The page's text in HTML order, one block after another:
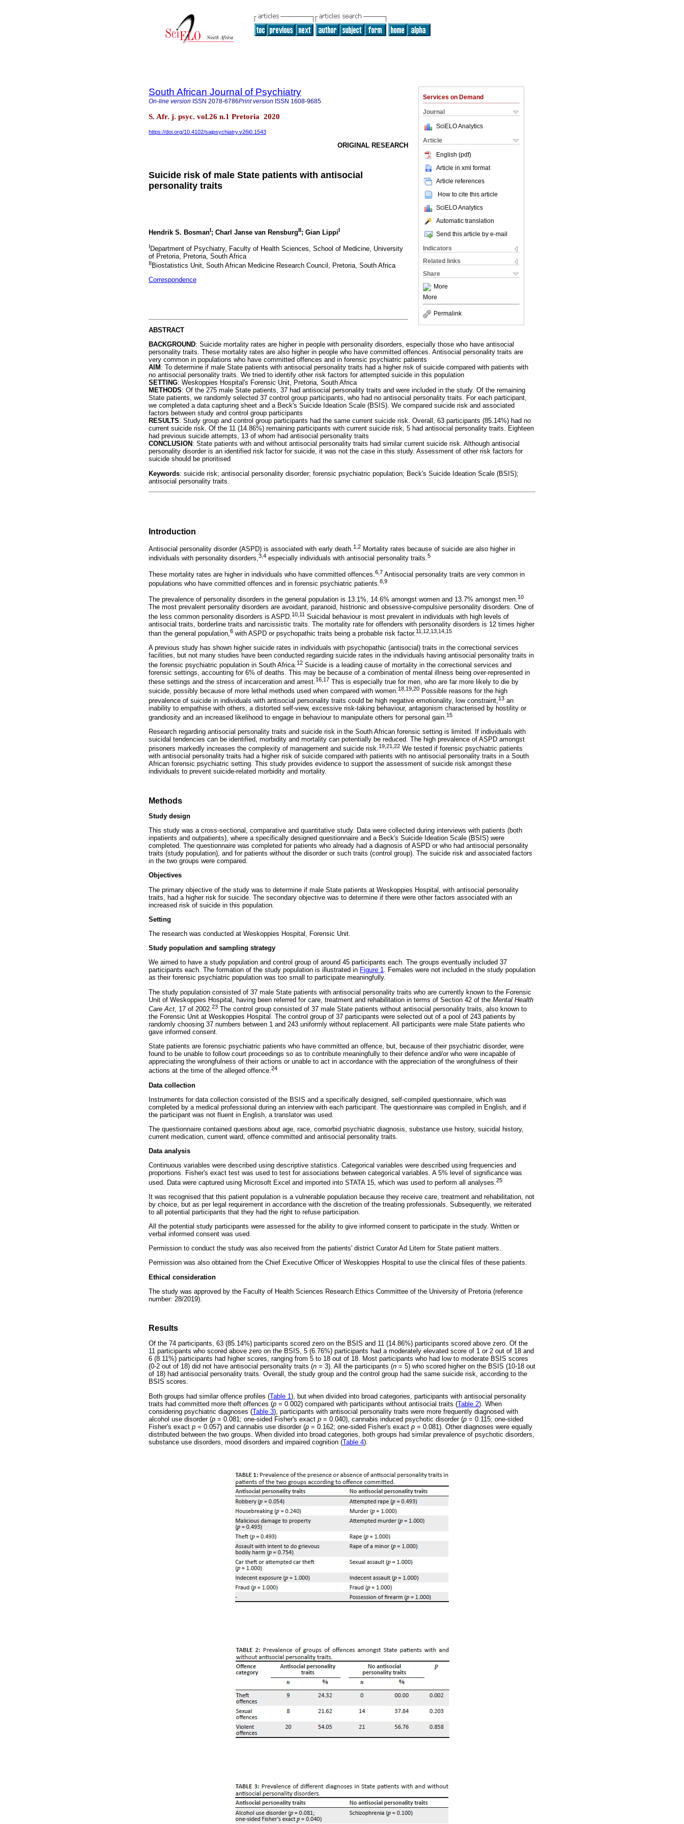
Services on Demand
Journal
SciELO Analytics
Article
English (pdf)
Article in xml format
Article references
How to cite this article
SciELO Analytics
Automatic translation
Send this article by e-mail
Indicators
Related links
Share
More
More
Permalink
South African Journal of Psychiatry
On-line version ISSN 2078-6786Print version ISSN 1608-9685
S. Afr. j. psyc. vol.26 n.1 Pretoria 2020
https://doi.org/10.4102/sajpsychiatry.v26i0.1543
ORIGINAL RESEARCH
Suicide risk of male State patients with antisocial
personality traits
Hendrik S. BosmanI; Charl Janse van RensburgII; Gian LippiI
I Department of Psychiatry, Faculty of Health Sciences, School of Medicine, University
of Pretoria, Pretoria, South Africa
II Biostatistics Unit, South African Medicine Research Council, Pretoria, South Africa
Correspondence
ABSTRACT
BACKGROUND: Suicide mortality rates are higher in people with personality disorders, especially those who have antisocial
personality traits. These mortality rates are also higher in people who have committed offences. Antisocial personality traits are
very common in populations who have committed offences and in forensic psychiatric patients
AIM : To determine if male State patients with antisocial personality traits had a higher risk of suicide compared with patients with
no antisocial personality traits. We tried to identify other risk factors for attempted suicide in this population
SETTING: Weskoppies Hospital's Forensic Unit, Pretoria, South Africa
METHODS: Of the 275 male State patients, 37 had antisocial personality traits and were included in the study. Of the remaining
State patients, we randomly selected 37 control group participants, who had no antisocial personality traits. For each participant,
we completed a data capturing sheet and a Beck's Suicide Ideation Scale (BSIS). We compared suicide risk and associated
factors between study and control group participants
RESULTS: Study group and control group participants had the same current suicide risk. Overall, 63 participants (85.14%) had no
current suicide risk. Of the 11 (14.86%) remaining participants with current suicide risk, 5 had antisocial personality traits. Eighteen
had previous suicide attempts, 13 of whom had antisocial personality traits
CONCLUSION : State patients with and without antisocial personality traits had similar current suicide risk. Although antisocial
personality disorder is an identified risk factor for suicide, it was not the case in this study. Assessment of other risk factors for
suicide should be prioritised
Keywords: suicide risk; antisocial personality disorder; forensic psychiatric population; Beck's Suicide Ideation Scale (BSIS);
antisocial personality traits.
Introduction
Antisocial personality disorder (ASPD) is associated with early death. 1 2 Mortality rates because of suicide are also higher in
individuals with personality disorders,3 4 especially individuals with antisocial personality traits.5
These mortality rates are higher in individuals who have committed offences. 6 7 Antisocial personality traits are very common in
populations who have committed offences and in forensic psychiatric patients. 8,9
The prevalence of personality disorders in the general population is 13.1%, 14.6% amongst women and 13.7% amongst men.10
The most prevalent personality disorders are avoidant, paranoid, histrionic and obsessive-compulsive personality disorders. One of
the less common personality disorders is ASPD. 10 11 Suicidal behaviour is most prevalent in individuals with high levels of
antisocial traits, borderline traits and narcissistic traits. The mortality rate for offenders with personality disorders is 12 times higher
than the general population,6 with ASPD or psychopathic traits being a probable risk factor.11 12 13 14,15
A previous study has shown higher suicide rates in individuals with psychopathic (antisocial) traits in the correctional services
facilities, but not many studies have been conducted regarding suicide rates in the individuals having antisocial personality traits in
the forensic psychiatric population in South Africa. 12 Suicide is a leading cause of mortality in the correctional services and
forensic settings, accounting for 6% of deaths. This may be because of a combination of mental illness being over-represented in
these settings and the stress of incarceration and arrest. 16 17 This is especially true for men, who are far more likely to die by
suicide, possibly because of more lethal methods used when compared with women.18 19 20 Possible reasons for the high
prevalence of suicide in individuals with antisocial personality traits could be high negative emotionality, low constraint, 13 an
inability to empathise with others, a distorted self-view, excessive risk-taking behaviour, antagonism characterised by hostility or
grandiosity and an increased likelihood to engage in behaviour to manipulate others for personal gain. 15
Research regarding antisocial personality traits and suicide risk in the South African forensic setting is limited. If individuals with
suicidal tendencies can be identified, morbidity and mortality can potentially be reduced. The high prevalence of ASPD amongst
prisoners markedly increases the complexity of management and suicide risk.19 21 22 We tested if forensic psychiatric patients
with antisocial personality traits had a higher risk of suicide compared with patients with no antisocial personality traits in a South
African forensic psychiatric setting. This study provides evidence to support the assessment of suicide risk amongst these
individuals to prevent suicide-related morbidity and mortality.
Methods
Study design
This study was a cross-sectional, comparative and quantitative study. Data were collected during interviews with patients (both
inpatients and outpatients), where a specifically designed questionnaire and a Beck's Suicide Ideation Scale (BSIS) were
completed. The questionnaire was completed for patients who already had a diagnosis of ASPD or who had antisocial personality
traits (study population), and for patients without the disorder or such traits (control group). The suicide risk and associated factors
in the two groups were compared.
Objectives
The primary objective of the study was to determine if male State patients at Weskoppies Hospital, with antisocial personality
traits, had a higher risk for suicide. The secondary objective was to determine if there were other factors associated with an
increased risk of suicide in this population.
Setting
The research was conducted at Weskoppies Hospital, Forensic Unit.
Study population and sampling strategy
We aimed to have a study population and control group of around 45 participants each. The groups eventually included 37
participants each. The formation of the study population is illustrated in Figure 1. Females were not included in the study population
as their forensic psychiatric population was too small to participate meaningfully.
The study population consisted of 37 male State patients with antisocial personality traits who are currently known to the Forensic
Unit of Weskoppies Hospital, having been referred for care, treatment and rehabilitation in terms of Section 42 of the Mental Health
Care Act , 17 of 2002. 23 The control group consisted of 37 male State patients without antisocial personality traits, also known to
the Forensic Unit at Weskoppies Hospital. The control group of 37 participants were selected out of a pool of 243 patients by
randomly choosing 37 numbers between 1 and 243 uniformly without replacement. All participants were male State patients who
gave informed consent.
State patients are forensic psychiatric patients who have committed an offence, but, because of their psychiatric disorder, were
found to be unable to follow court proceedings so as to contribute meaningfully to their defence and/or who were incapable of
appreciating the wrongfulness of their actions or unable to act in accordance with the appreciation of the wrongfulness of their
actions at the time of the alleged offence.24
Data collection
Instruments for data collection consisted of the BSIS and a specifically designed, self-compiled questionnaire, which was
completed by a medical professional during an interview with each participant. The questionnaire was compiled in English, and if
the participant was not fluent in English, a translator was used.
The questionnaire contained questions about age, race, comorbid psychiatric diagnosis, substance use history, suicidal history,
current medication, current ward, offence committed and antisocial personality traits.
Data analysis
Continuous variables were described using descriptive statistics. Categorical variables were described using frequencies and
proportions. Fisher's exact test was used to test for associations between categorical variables. A 5% level of significance was
used. Data were captured using Microsoft Excel and imported into STATA 15, which was used to perform all analyses. 25
It was recognised that this patient population is a vulnerable population because they receive care, treatment and rehabilitation, not
by choice, but as per legal requirement in accordance with the discretion of the treating professionals. Subsequently, we reiterated
to all potential participants that they had the right to refuse participation.
All the potential study participants were assessed for the ability to give informed consent to participate in the study. Written or
verbal informed consent was used.
Permission to conduct the study was also received from the patients' district Curator Ad Litem for State patient matters.
Permission was also obtained from the Chief Executive Officer of Weskoppies Hospital to use the clinical files of these patients.
Ethical consideration
The study was approved by the Faculty of Health Sciences Research Ethics Committee of the University of Pretoria (reference
number: 28/2019).
Results
Of the 74 participants, 63 (85.14%) participants scored zero on the BSIS and 11 (14.86%) participants scored above zero. Of the
11 participants who scored above zero on the BSIS, 5 (6.76%) participants had a moderately elevated score of 1 or 2 out of 18 and
6 (8.11%) participants had higher scores, ranging from 5 to 18 out of 18. Most participants who had low to moderate BSIS scores
(0-2 out of 18) did not have antisocial personality traits (n = 3). All the participants (n = 5) who scored higher on the BSIS (10-18 out
of 18) had antisocial personality traits. Overall, the study group and the control group had the same suicide risk, according to the
BSIS scores.
Both groups had similar offence profiles (Table 1), but when divided into broad categories, participants with antisocial personality
traits had committed more theft offences (p = 0.002) compared with participants without antisocial traits (Table 2). When
considering psychiatric diagnoses (Table 3), participants with antisocial personality traits were more frequently diagnosed with
alcohol use disorder (p = 0.081; one-sided Fisher's exact p = 0.040), cannabis induced psychotic disorder (p = 0.115; one-sided
Fisher's exact p = 0.057) and cannabis use disorder (p = 0.162; one-sided Fisher's exact p = 0.081). Other diagnoses were equally
distributed between the two groups. When divided into broad categories, both groups had similar prevalence of psychotic disorders,
substance use disorders, mood disorders and impaired cognition (Table 4).